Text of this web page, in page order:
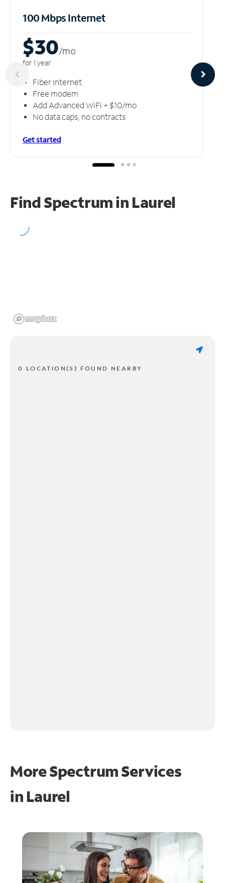
100 Mbps Internet
$30/mo
for 1 year
Fiber Internet
Free modem
Add Advanced WiFi + $10/mo
No data caps, no contracts
Get started
Find Spectrum in Laurel
0 LOCATION(S) FOUND NEARBY
More Spectrum Services
in Laurel